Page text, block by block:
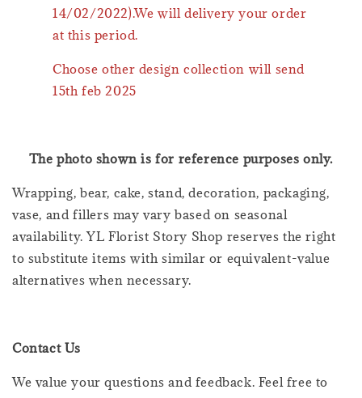
14/02/2022).We will delivery your order
at this period.
Choose other design collection will send
15th feb 2025
The photo shown is for reference purposes only.
Wrapping, bear, cake, stand, decoration, packaging,
vase, and fillers may vary based on seasonal
availability. YL Florist Story Shop reserves the right
to substitute items with similar or equivalent-value
alternatives when necessary.
Contact Us
We value your questions and feedback. Feel free to